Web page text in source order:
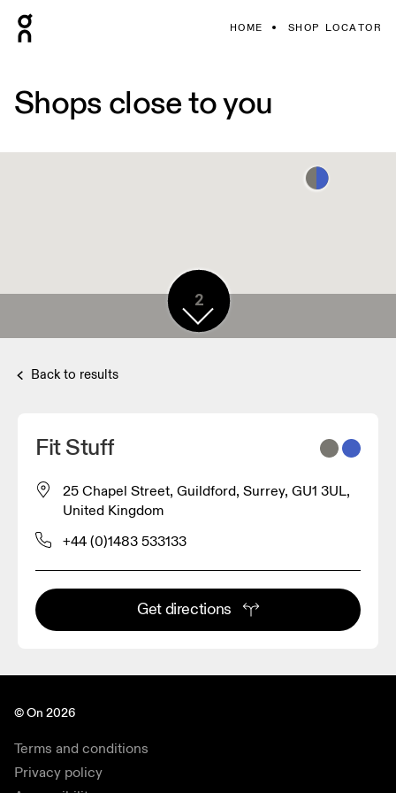
HOME SHOP LOCATOR
Shops close to you
2
Back to results
Fit Stuff
25 Chapel Street, Guildford, Surrey, GU1 3UL,
United Kingdom
+44 (0)1483 533133
Get directions
© On 2026
Terms and conditions
Privacy policy